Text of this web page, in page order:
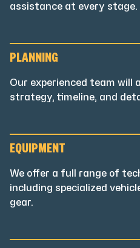
assistance at every stage.
PLANNING
Our experienced team will
strategy, timeline, and
EQUIPMENT
We offer a full range of
including specialized
gear.